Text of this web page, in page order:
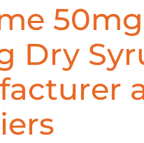
Dry